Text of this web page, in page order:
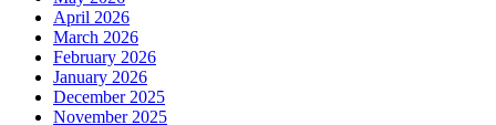
April 2026
March 2026
February 2026
January 2026
December 2025
November 2025